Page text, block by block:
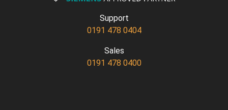
Support
0191 478 0404
Sales
0191 478 0400